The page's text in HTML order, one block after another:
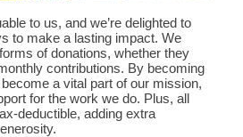
to us, and we’re delighted to
to make a lasting impact. We
of donations, whether they
contributions. By becoming
a vital part of our mission,
for the work we do. Plus, all
deductible, adding extra